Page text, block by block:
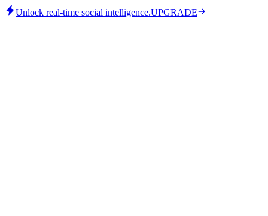
Unlock real-time social intelligence.UPGRADE